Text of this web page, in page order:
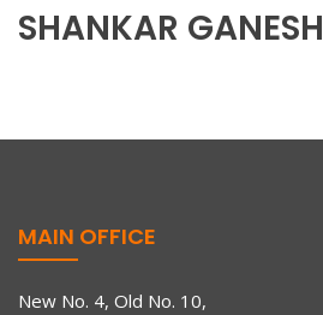
SHANKAR GANESH
MAIN OFFICE
New No. 4, Old No. 10,